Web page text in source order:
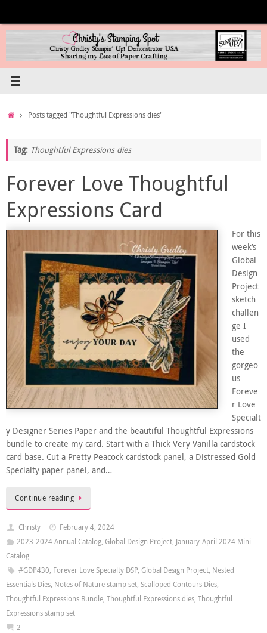
content
HomePosts tagged "Thoughtful Expressions dies"
Tag: Thoughtful Expressions dies
Forever Love Thoughtful
Expressions Card
For this
week’s
Global
Design
Project
sketch
challen
ge I
used
the
gorgeo
us
Foreve
r Love
Specialt
y Designer Series Paper and the beautiful Thoughtful Expressions
bundle to create my card. Start with a Thick Very Vanilla cardstock
card base. Cut a Pretty Peacock cardstock panel, a Distressed Gold
Specialty paper panel, and…
Continue reading
Christy
February 4, 2024
2023-2024 Annual Catalog, Global Design Project, January-April 2024 Mini
Catalog
#GDP430, Forever Love Specialty DSP, Global Design Project, Nested
Essentials Dies, Notes of Nature stamp set, Scalloped Contours Dies,
Thoughtful Expressions Bundle, Thoughtful Expressions dies, Thoughtful
Expressions stamp set
2